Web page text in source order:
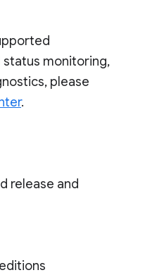
monitoring,
please
.
release and